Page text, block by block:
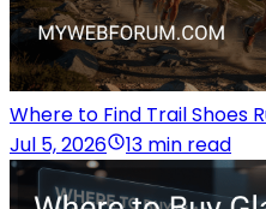
Where to Find Trail Shoes
Jul 5, 2026
13 min read